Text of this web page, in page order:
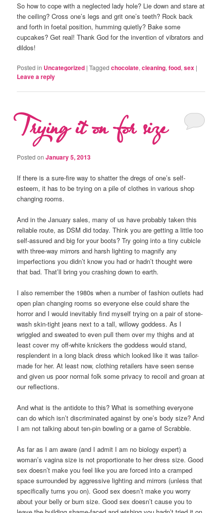
So how to cope with a neglected lady hole? Lie down and stare at
the ceiling? Cross one’s legs and grit one’s teeth? Rock back
and forth in foetal position, humming quietly? Bake some
cupcakes? Get real! Thank God for the invention of vibrators and
dildos!
Posted in Uncategorized |Tagged chocolate,cleaning,food,sex |
Leave a reply
Trying it on for size
Posted onJanuary 5, 2013
If there is a sure-fire way to shatter the dregs of one’s self-
esteem, it has to be trying on a pile of clothes in various shop
changing rooms.
And in the January sales, many of us have probably taken this
reliable route, as DSM did today. Think you are getting a little too
self-assured and big for your boots? Try going into a tiny cubicle
with three-way mirrors and harsh lighting to magnify any
imperfections you didn’t know you had or hadn’t thought were
that bad. That’ll bring you crashing down to earth.
I also remember the 1980s when a number of fashion outlets had
open plan changing rooms so everyone else could share the
horror and I would inevitably find myself trying on a pair of stone-
wash skin-tight jeans next to a tall, willowy goddess. As I
wriggled and sweated to even pull them over my thighs and at
least cover my off-white knickers the goddess would stand,
resplendent in a long black dress which looked like it was tailor-
made for her. At least now, clothing retailers have seen sense
and given us poor normal folk some privacy to recoil and groan at
our reflections.
And what is the antidote to this? What is something everyone
can do which isn’t discriminated against by one’s body size? And
I am not talking about ten-pin bowling or a game of Scrabble.
As far as I am aware (and I admit I am no biology expert) a
woman’s vagina size is not proportionate to her dress size. Good
sex doesn’t make you feel like you are forced into a cramped
space surrounded by aggressive lighting and mirrors (unless that
specifically turns you on). Good sex doesn’t make you worry
about your belly or bum size. Good sex doesn’t cause you to